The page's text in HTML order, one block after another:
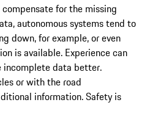
for the missing
autonomous systems tend to
down, for example, or even
is available. Experience can
incomplete data better.
or with the road
information. Safety is